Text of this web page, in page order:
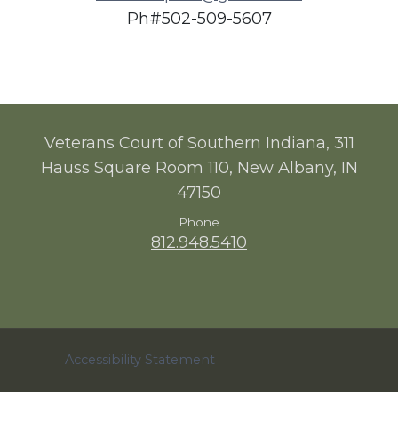
Ph#502-509-5607
Veterans Court of Southern Indiana, 311
Hauss Square Room 110, New Albany, IN
47150
Phone
812.948.5410
Accessibility Statement